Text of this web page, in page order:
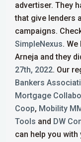
advertiser. They
that give lenders
campaigns.
SimpleNexus.
Arneja and they
27th, 2022. Our
Bankers
Mortgage
Coop, Mobility
Tools and DW
can help you with